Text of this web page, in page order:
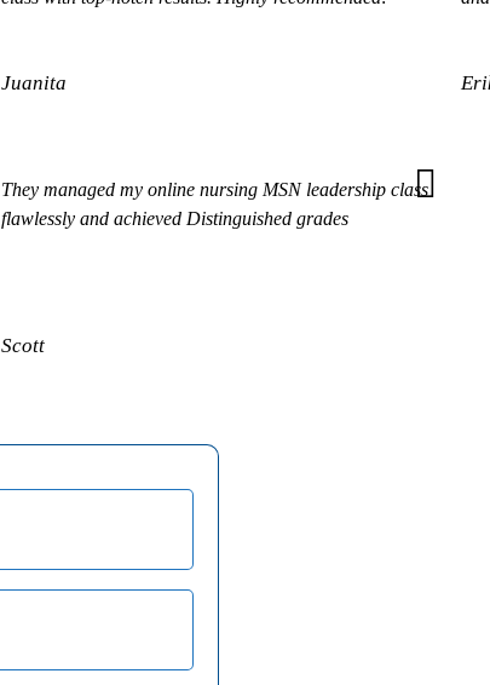
Juanita
They managed my online nursing MSN leadership class
flawlessly and achieved Distinguished grades
Scott